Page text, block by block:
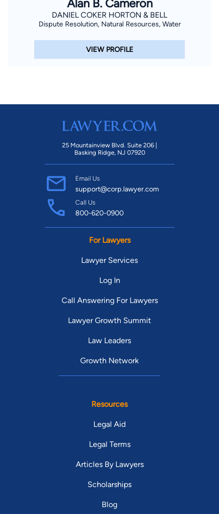
Alan B. Cameron
DANIEL COKER HORTON & BELL
Dispute Resolution, Natural Resources, Water
VIEW PROFILE
25 Mountainview Blvd. Suite 206 |
Basking Ridge, NJ 07920
Email Us
support@corp.lawyer.com
Call Us
800-620-0900
For Lawyers
Lawyer Services
Log In
Call Answering For Lawyers
Lawyer Growth Summit
Law Leaders
Growth Network
Resources
Legal Aid
Legal Terms
Articles By Lawyers
Scholarships
Blog